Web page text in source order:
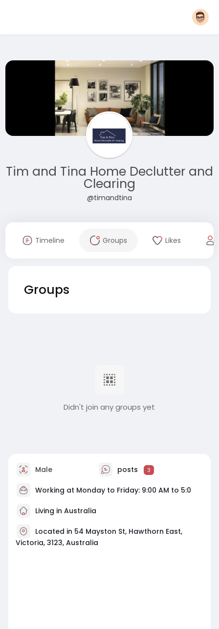
Tim and Tina Home Declutter and
Clearing
@timandtina
Timeline Groups Likes
Groups
Didn't join any groups yet
Male posts 3
Working at Monday to Friday: 9:00 AM to 5:0
Living in Australia
Located in 54 Mayston St, Hawthorn East,
Victoria, 3123, Australia